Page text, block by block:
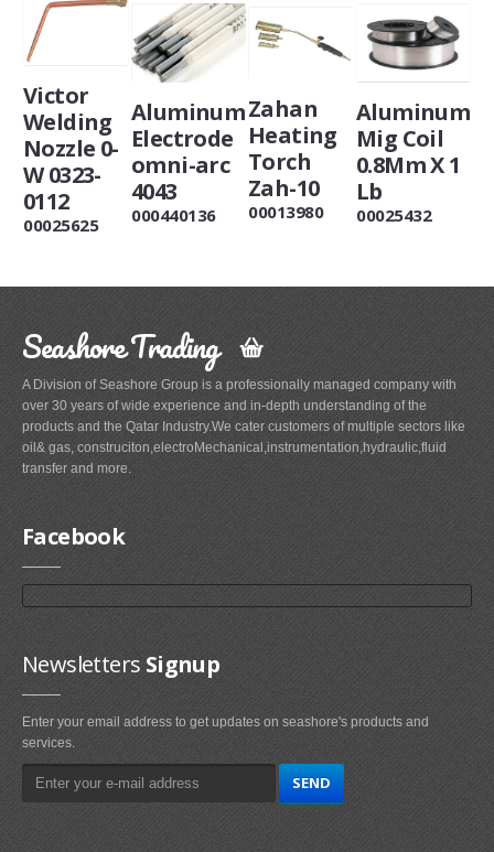
Victor
Welding
Nozzle 0-
W 0323-
0112
00025625
Aluminum
Electrode
omni-arc
4043
000440136
Zahan
Heating
Torch
Zah-10
00013980
Aluminum
Mig Coil
0.8Mm X 1
Lb
00025432
Seashore Trading
A Division of Seashore Group is a professionally managed company with
over 30 years of wide experience and in-depth understanding of the
products and the Qatar Industry.We cater customers of multiple sectors like
oil& gas, construciton,electroMechanical,instrumentation,hydraulic,fluid
transfer and more.
Facebook
Newsletters Signup
Enter your email address to get updates on seashore's products and
services.